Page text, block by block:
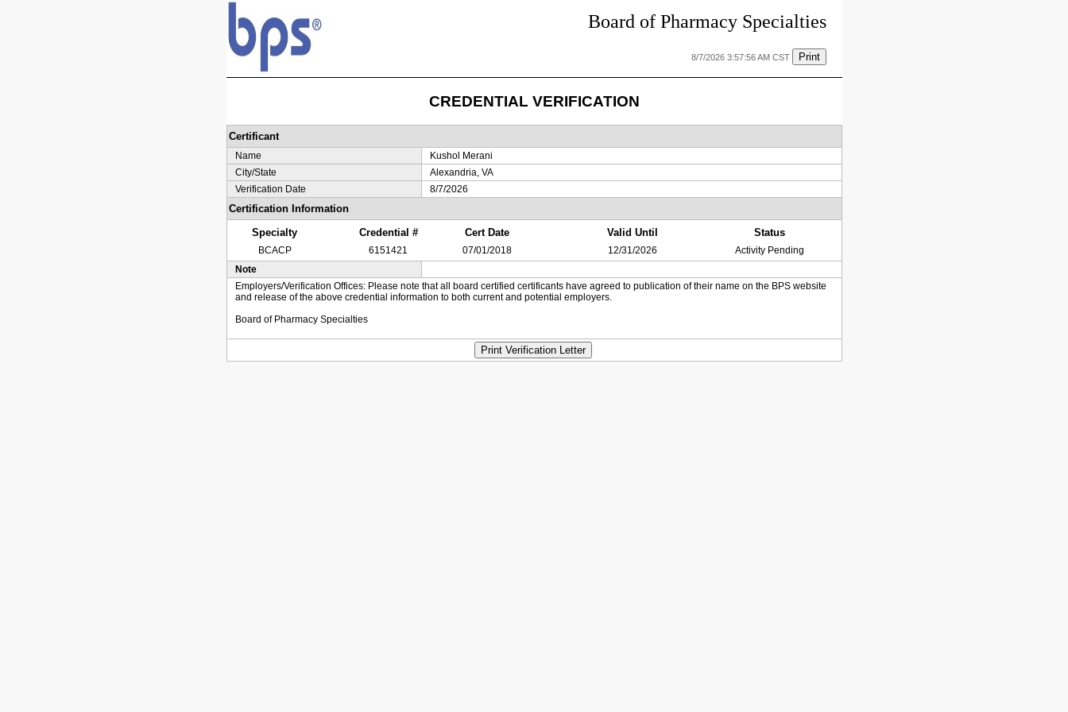
Board of Pharmacy Specialties
8/7/2026 3:57:56 AM CST Print
CREDENTIAL VERIFICATION
Certificant
Name
Kushol Merani
City/State
Alexandria, VA
Verification Date
8/7/2026
Certification Information
Specialty
Credential # Cert Date Valid Until Status
BCACP 6151421 07/01/2018 12/31/2026
Activity Pending
Note
Employers/Verification Offices: Please note that all board certified certificants have agreed to publication of their name on the BPS website
and release of the above credential information to both current and potential employers.
Board of Pharmacy Specialties
Print Verification Letter